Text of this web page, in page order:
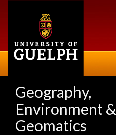
Geography,
Environment &
Geomatics